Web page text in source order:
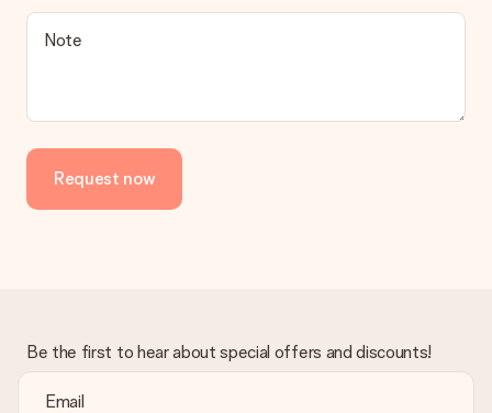
Is the invoice sent along with the order?
delivered directly to the recipient, making it a true surprise!
Note
Request now
Be the first to hear about special offers and discounts!